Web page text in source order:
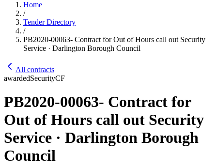
Home
/
Tender Directory
/
PB2020-00063- Contract for Out of Hours call out Security
Service · Darlington Borough Council
All contracts
awardedSecurityCF
PB2020-00063- Contract for
Out of Hours call out Security
Service · Darlington Borough
Council